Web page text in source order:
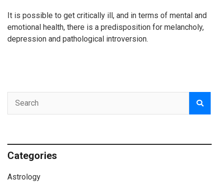
It is possible to get critically ill, and in terms of mental and
emotional health, there is a predisposition for melancholy,
depression and pathological introversion.
Categories
Astrology